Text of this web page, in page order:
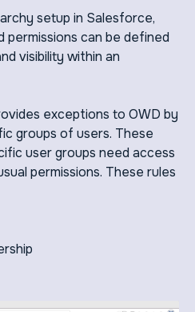
setup in Salesforce,
permissions can be defined
visibility within an
exceptions to OWD by
groups of users. These
user groups need access
permissions. These rules